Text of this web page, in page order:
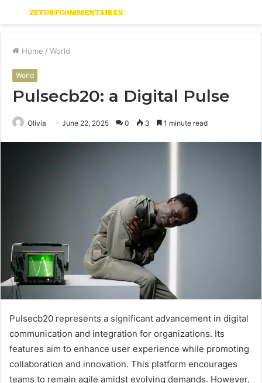
Menu
Home / World
World
Pulsecb20: a Digital Pulse
Olivia June 22, 2025 0 3 1 minute read
Pulsecb20 represents a significant advancement in digital
communication and integration for organizations. Its
features aim to enhance user experience while promoting
collaboration and innovation. This platform encourages
teams to remain agile amidst evolving demands. However,